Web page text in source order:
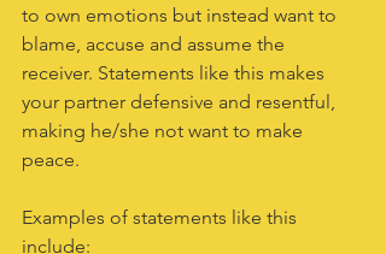
to own emotions but instead want to
blame, accuse and assume the
receiver. Statements like this makes
your partner defensive and resentful,
making he/she not want to make
peace.
Examples of statements like this
include: